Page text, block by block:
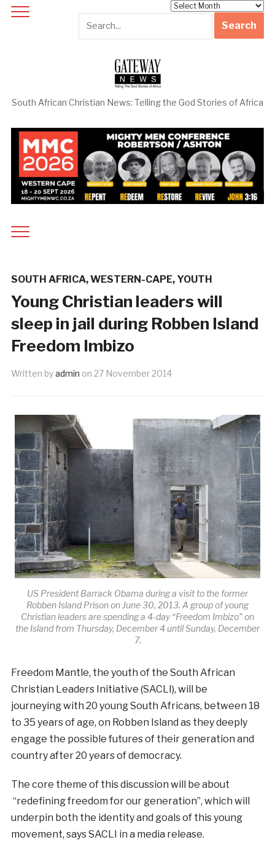
South African Christian News: Telling the God Stories of Africa
SOUTH AFRICA,WESTERN-CAPE, YOUTH
Young Christian leaders will
sleep in jail during Robben Island
Freedom Imbizo
Written byadmin on 27 November 2014
US President Barrack Obama during a visit to the former
Robben Island Prison on June 30, 2013. A group of young
Christian leaders are spending a 4-day “Freedom Imbizo” on
the Island from Thursday, December 4 until Sunday, December
7.
Freedom Mantle, the youth of the South African
Christian Leaders Initiative (SACLI), will be
journeying with 20 young South Africans, between 18
to 35 years of age, on Robben Island as they deeply
engage the possible futures of their generation and
country after 20 years of democracy.
The core theme of this discussion will be about
“redefining freedom for our generation”, which will
underpin both the identity and goals of this young
movement, says SACLI in a media release.